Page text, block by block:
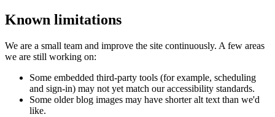
Known limitations
We are a small team and improve the site continuously. A few areas
we are still working on:
Some embedded third-party tools (for example, scheduling
and sign-in) may not yet match our accessibility standards.
Some older blog images may have shorter alt text than we'd
like.